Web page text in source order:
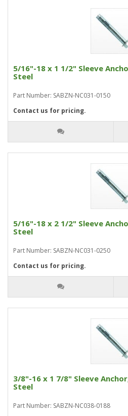
5/16"-18 x 1 1/2" Sleeve
Steel
Part Number: SABZN-NC031-0150
Contact us for pricing.
5/16"-18 x 2 1/2" Sleeve
Steel
Part Number: SABZN-NC031-0250
Contact us for pricing.
3/8"-16 x 1 7/8" Sleeve
Steel
Part Number: SABZN-NC038-0188